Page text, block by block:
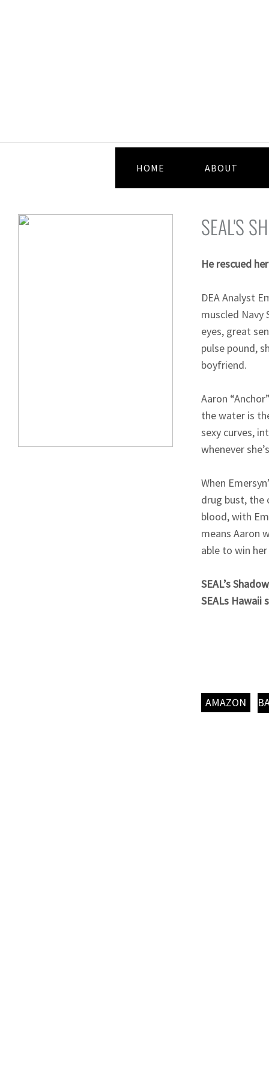
HOME ABOUT
AMAZON
SEAL'S
He rescued
DEA Analyst
muscled Navy
eyes, great
pulse pound,
boyfriend.
Aaron
the water is
sexy curves,
whenever
When
drug bust, the
blood, with
means Aaron
able to win
SEAL’s
SEALs Hawaii